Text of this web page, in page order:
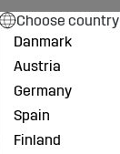
Choose country
Danmark
Austria
Germany
Spain
Finland